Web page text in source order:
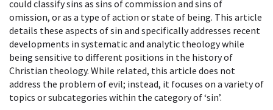
could classify sins as sins of commission and sins of
omission, or as a type of action or state of being. This article
details these aspects of sin and specifically addresses recent
developments in systematic and analytic theology while
being sensitive to different positions in the history of
Christian theology. While related, this article does not
address the problem of evil; instead, it focuses on a variety of
topics or subcategories within the category of ‘sin’.